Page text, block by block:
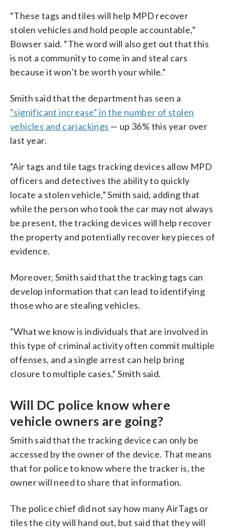
“These tags and tiles will help MPD recover
stolen vehicles and hold people accountable,”
Bowser said. “The word will also get out that this
is not a community to come in and steal cars
because it won’t be worth your while.”
Smith said that the department has seen a
“significant increase” in the number of stolen
vehicles and carjackings — up 36% this year over
last year.
“Air tags and tile tags tracking devices allow MPD
officers and detectives the ability to quickly
locate a stolen vehicle,” Smith said, adding that
while the person who took the car may not always
be present, the tracking devices will help recover
the property and potentially recover key pieces of
evidence.
Moreover, Smith said that the tracking tags can
develop information that can lead to identifying
those who are stealing vehicles.
“What we know is individuals that are involved in
this type of criminal activity often commit multiple
offenses, and a single arrest can help bring
closure to multiple cases,” Smith said.
Will DC police know where
vehicle owners are going?
Smith said that the tracking device can only be
accessed by the owner of the device. That means
that for police to know where the tracker is, the
owner will need to share that information.
The police chief did not say how many AirTags or
tiles the city will hand out, but said that they will